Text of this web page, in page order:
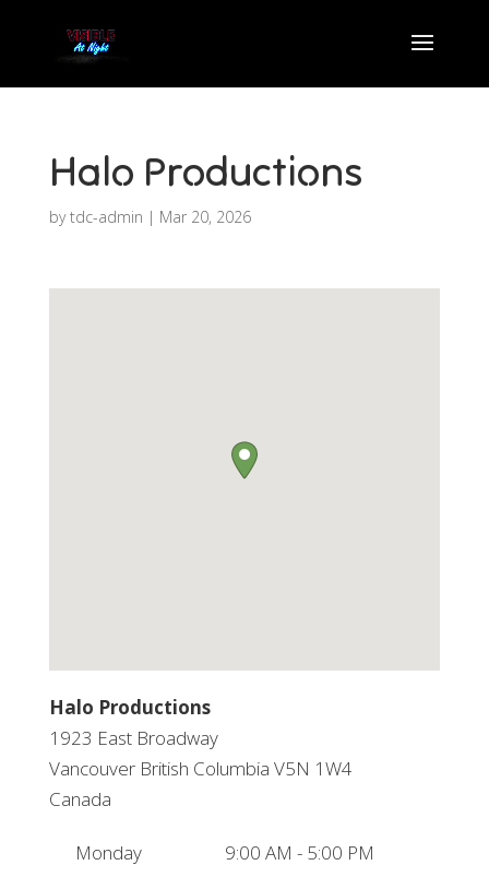
Halo Productions
bytdc-admin | Mar 20, 2026
Halo Productions
1923 East Broadway
Vancouver British Columbia V5N 1W4
Canada
Monday
9:00 AM - 5:00 PM